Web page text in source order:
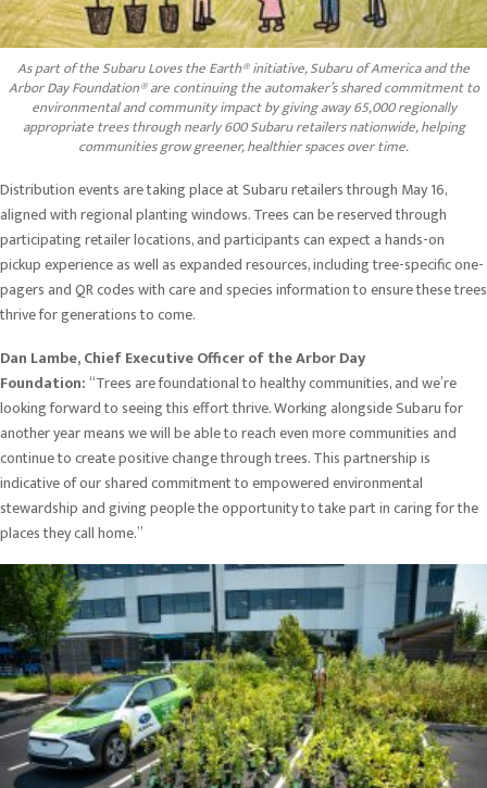
As part of the Subaru Loves the Earth® initiative, Subaru of America and the
Arbor Day Foundation® are continuing the automaker’s shared commitment to
environmental and community impact by giving away 65,000 regionally
appropriate trees through nearly 600 Subaru retailers nationwide, helping
communities grow greener, healthier spaces over time.
Distribution events are taking place at Subaru retailers through May 16,
aligned with regional planting windows. Trees can be reserved through
participating retailer locations, and participants can expect a hands-on
pickup experience as well as expanded resources, including tree-specific one-
pagers and QR codes with care and species information to ensure these trees
thrive for generations to come.
Dan Lambe, Chief Executive Officer of the Arbor Day
Foundation:“Trees are foundational to healthy communities, and we’re
looking forward to seeing this effort thrive. Working alongside Subaru for
another year means we will be able to reach even more communities and
continue to create positive change through trees. This partnership is
indicative of our shared commitment to empowered environmental
stewardship and giving people the opportunity to take part in caring for the
places they call home.”